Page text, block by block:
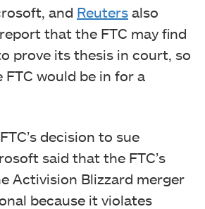
and Reuters also
that the FTC may find
prove its thesis in court, so
would be in for a
decision to sue
said that the FTC’s
Activision Blizzard merger
because it violates